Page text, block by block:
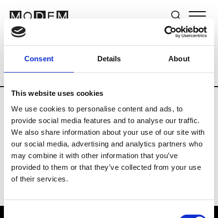
Consent Details About
This website uses cookies
We use cookies to personalise content and ads, to
provide social media features and to analyse our traffic.
We also share information about your use of our site with
our social media, advertising and analytics partners who
may combine it with other information that you’ve
provided to them or that they’ve collected from your use
of their services.
Brands Tradeshows & Fashion Weeks
Country Germany Women’s RTW
Y
Y-3